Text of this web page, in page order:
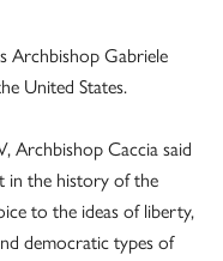
Archbishop Gabriele
United States.
Archbishop Caccia said
in the history of the
to the ideas of liberty,
democratic types of